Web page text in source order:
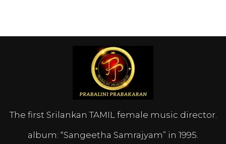
The first Srilankan TAMIL female music director.
album: “Sangeetha Samrajyam” in 1995.